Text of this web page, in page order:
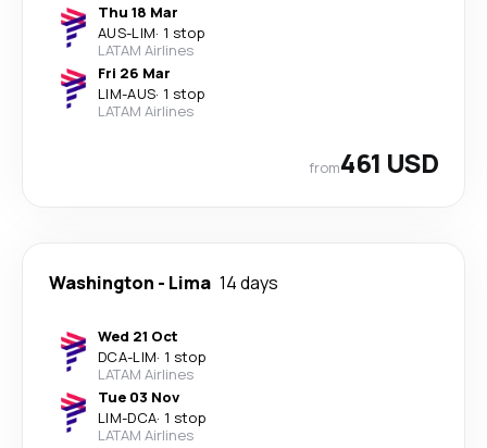
Thu 18 Mar
AUS-LIM· 1 stop
LATAM Airlines
Fri 26 Mar
LIM-AUS· 1 stop
LATAM Airlines
from461 USD
Washington - Lima 14 days
Wed 21 Oct
DCA-LIM· 1 stop
LATAM Airlines
Tue 03 Nov
LIM-DCA· 1 stop
LATAM Airlines